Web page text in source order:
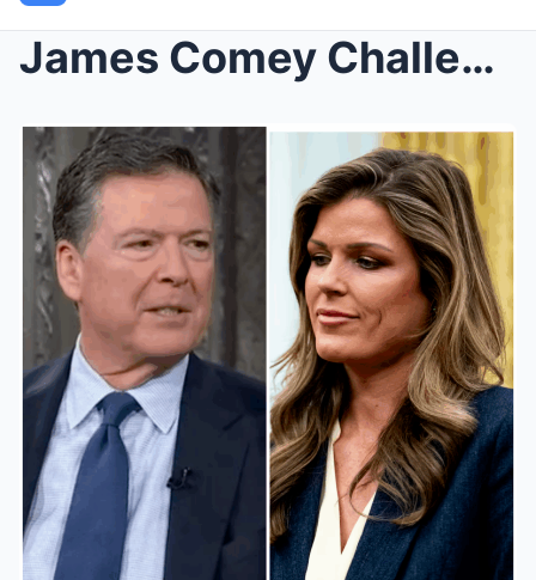
James Comey Challenges Prosecutor’s Legal Authorit...